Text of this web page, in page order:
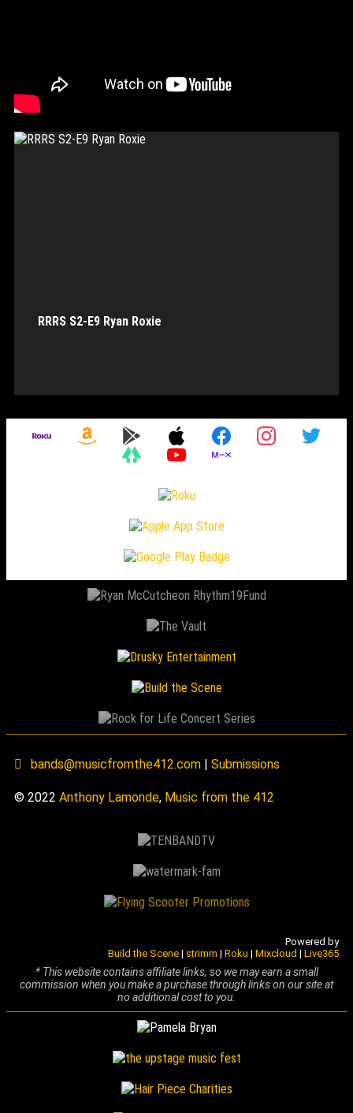
RRRS S2-E9 Ryan Roxie
bands@musicfromthe412.com | Submissions
© 2022 Anthony Lamonde, Music from the 412
Powered by
Build the Scene | strimm | Roku | Mixcloud | Live365
* This website contains affiliate links, so we may earn a small
commission when you make a purchase through links on our site at
no additional cost to you.